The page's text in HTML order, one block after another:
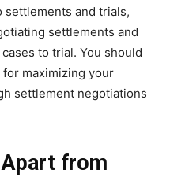
settlements and trials,
settlements and
to trial. You should
maximizing your
settlement negotiations
from